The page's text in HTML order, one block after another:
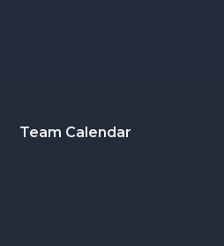
Footer
Team Calendar